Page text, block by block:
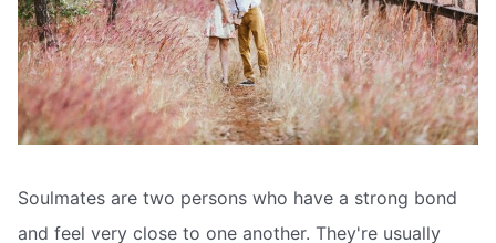
Soulmates are two persons who have a strong bond
and feel very close to one another. They're usually